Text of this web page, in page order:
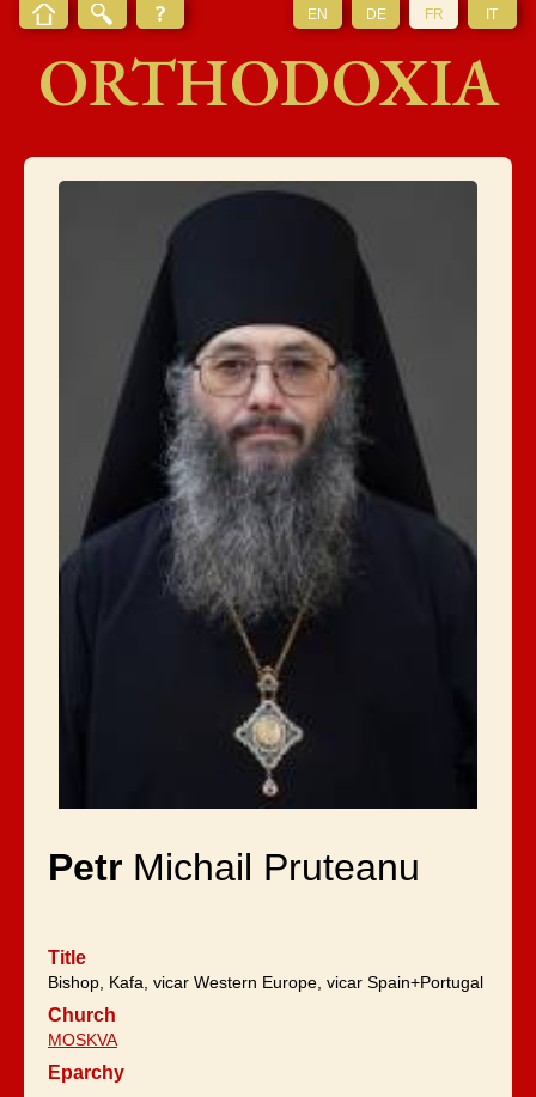
EN DE FR IT
ORTHODOXIA
Petr Michail Pruteanu
Title
Bishop, Kafa, vicar Western Europe, vicar Spain+Portugal
Church
MOSKVA
Eparchy